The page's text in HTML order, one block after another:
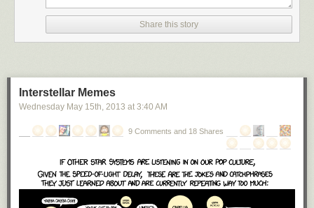
Share this story
Interstellar Memes
Wednesday May 15th, 2013 at 3:40 AM
9 Comments and 18 Shares